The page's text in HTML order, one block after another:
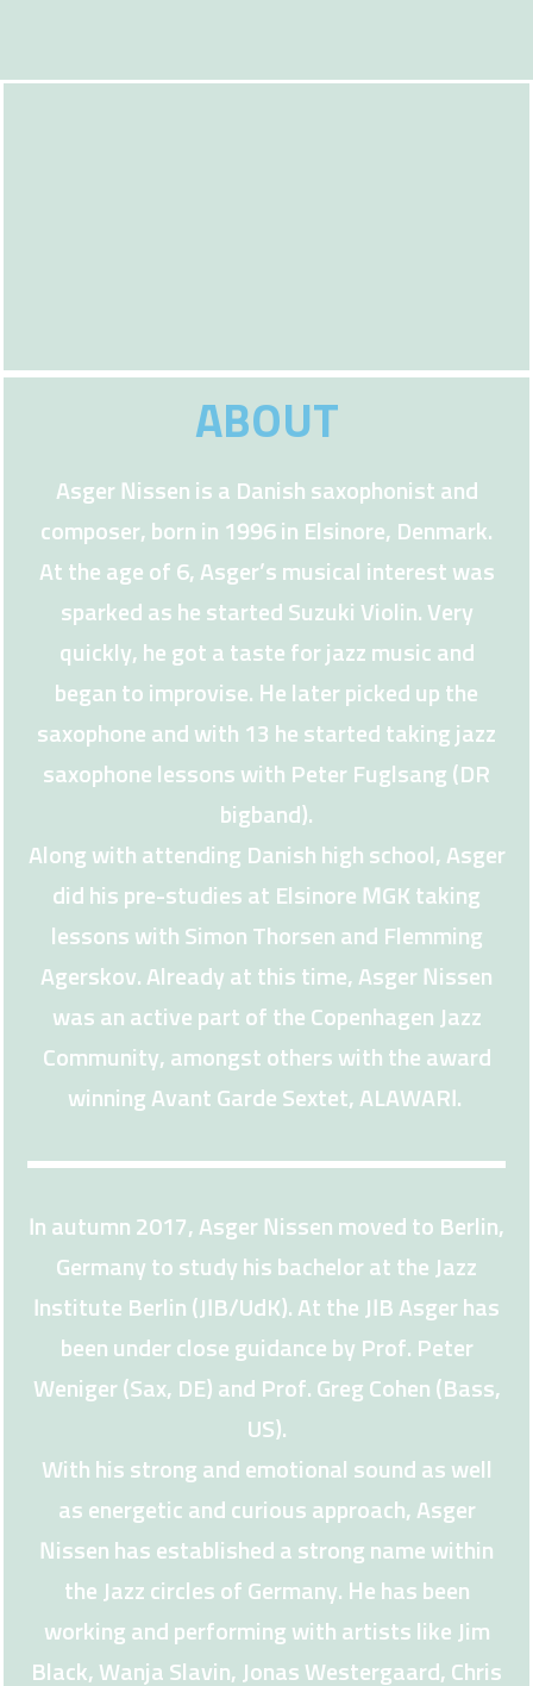
ABOUT
Asger Nissen is a Danish saxophonist and
composer, born in 1996 in Elsinore, Denmark.
At the age of 6, Asger’s musical interest was
sparked as he started Suzuki Violin. Very
quickly, he got a taste for jazz music and
began to improvise. He later picked up the
saxophone and with 13 he started taking jazz
saxophone lessons with Peter Fuglsang (DR
bigband).
Along with attending Danish high school, Asger
did his pre-studies at Elsinore MGK taking
lessons with Simon Thorsen and Flemming
Agerskov. Already at this time, Asger Nissen
was an active part of the Copenhagen Jazz
Community, amongst others with the award
winning Avant Garde Sextet, ALAWARI.
In autumn 2017, Asger Nissen moved to Berlin,
Germany to study his bachelor at the Jazz
Institute Berlin (JIB/UdK). At the JIB Asger has
been under close guidance by Prof. Peter
Weniger (Sax, DE) and Prof. Greg Cohen (Bass,
US).
With his strong and emotional sound as well
as energetic and curious approach, Asger
Nissen has established a strong name within
the Jazz circles of Germany. He has been
working and performing with artists like Jim
Black, Wanja Slavin, Jonas Westergaard, Chris